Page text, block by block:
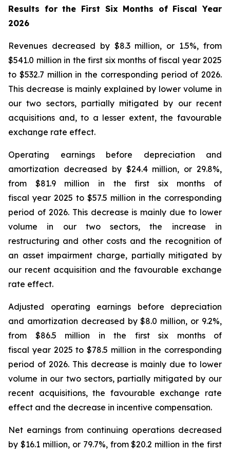
Results for the First Six Months of Fiscal Year
2026
Revenues decreased by $8.3 million, or 1.5%, from
$541.0 million in the first six months of fiscal year 2025
to $532.7 million in the corresponding period of 2026.
This decrease is mainly explained by lower volume in
our two sectors, partially mitigated by our recent
acquisitions and, to a lesser extent, the favourable
exchange rate effect.
Operating earnings before depreciation and
amortization decreased by $24.4 million, or 29.8%,
from $81.9 million in the first six months of
fiscal year 2025 to $57.5 million in the corresponding
period of 2026. This decrease is mainly due to lower
volume in our two sectors, the increase in
restructuring and other costs and the recognition of
an asset impairment charge, partially mitigated by
our recent acquisition and the favourable exchange
rate effect.
Adjusted operating earnings before depreciation
and amortization decreased by $8.0 million, or 9.2%,
from $86.5 million in the first six months of
fiscal year 2025 to $78.5 million in the corresponding
period of 2026. This decrease is mainly due to lower
volume in our two sectors, partially mitigated by our
recent acquisitions, the favourable exchange rate
effect and the decrease in incentive compensation.
Net earnings from continuing operations decreased
by $16.1 million, or 79.7%, from $20.2 million in the first